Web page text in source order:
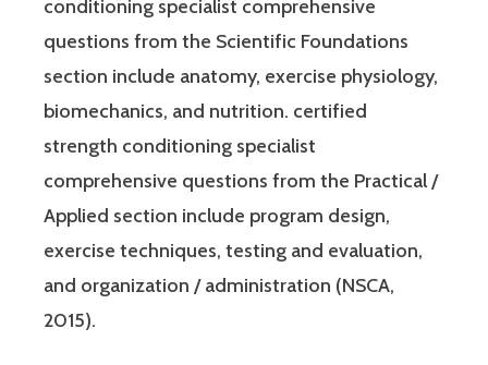
conditioning specialist comprehensive
questions from the Scientific Foundations
section include anatomy, exercise physiology,
biomechanics, and nutrition. certified
strength conditioning specialist
comprehensive questions from the Practical /
Applied section include program design,
exercise techniques, testing and evaluation,
and organization / administration (NSCA,
2015).